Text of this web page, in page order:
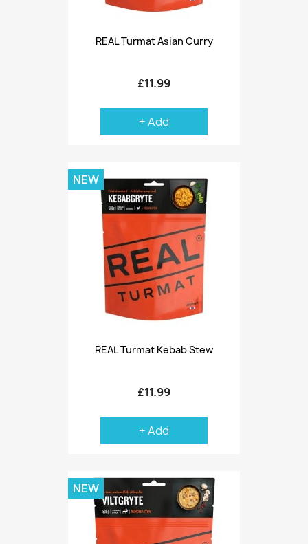
REAL Turmat Asian Curry
£11.99
+ Add
REAL Turmat Kebab Stew
£11.99
+ Add
NEW
NEW